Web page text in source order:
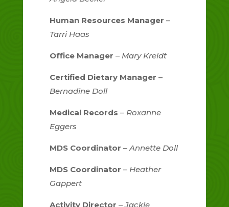
Human Resources Manager –
Tarri Haas
Office Manager – Mary Kreidt
Certified Dietary Manager –
Bernadine Doll
Medical Records – Roxanne
Eggers
MDS Coordinator –Annette Doll
MDS Coordinator – Heather
Gappert
Activity Director –Jackie